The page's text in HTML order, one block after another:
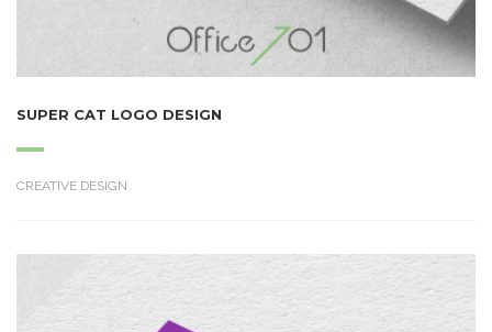
SUPER CAT LOGO DESIGN
CREATIVE DESIGN